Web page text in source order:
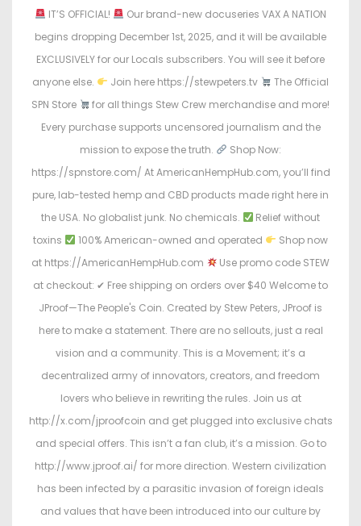
n
IT’S OFFICIAL!
Our brand-new docuseries VAX A NATION
begins dropping December 1st, 2025, and it will be available
EXCLUSIVELY for our Locals subscribers. You will see it before
anyone else.
Join here https://stewpeters.tv
The Official
SPN Store
for all things Stew Crew merchandise and more!
Every purchase supports uncensored journalism and the
mission to expose the truth.
Shop Now:
https://spnstore.com/ At AmericanHempHub.com, you’ll find
pure, lab-tested hemp and CBD products made right here in
the USA. No globalist junk. No chemicals.
Relief without
toxins
100% American-owned and operated
Shop now
at https://AmericanHempHub.com
Use promo code STEW
at checkout: ✔ Free shipping on orders over $40 Welcome to
JProof—The People's Coin. Created by Stew Peters, JProof is
here to make a statement. There are no sellouts, just a real
vision and a community. This is a Movement; it’s a
decentralized army of innovators, creators, and freedom
lovers who believe in rewriting the rules. Join us at
http://x.com/jproofcoin and get plugged into exclusive chats
and special offers. This isn’t a fan club, it’s a mission. Go to
http://www.jproof.ai/ for more direction. Western civilization
has been infected by a parasitic invasion of foreign ideals
and values that have been introduced into our culture by